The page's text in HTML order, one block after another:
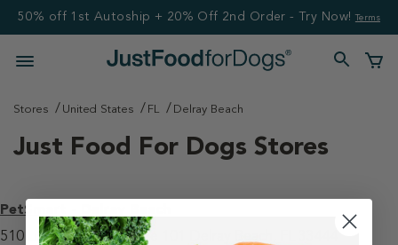
50% off 1st Autoship + 20% Off 2nd Order - Try Now! Terms
Stores United States FL Delray Beach
Just Food For Dogs Stores
PetSmart - Delray Beach
510 Linton Boulevard Ste 101 Delray Beach, FL 33444